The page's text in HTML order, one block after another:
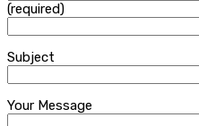
(required)
Subject
Your Message